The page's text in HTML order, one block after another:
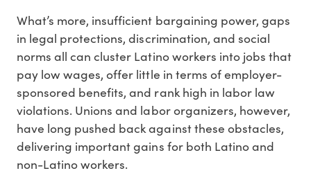
What’s more, insufficient bargaining power, gaps
in legal protections, discrimination, and social
norms all can cluster Latino workers into jobs that
pay low wages, offer little in terms of employer-
sponsored benefits, and rank high in labor law
violations. Unions and labor organizers, however,
have long pushed back against these obstacles,
delivering important gains for both Latino and
non-Latino workers.